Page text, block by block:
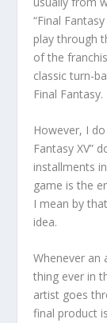
“Final
play through
of the
classic turn-
Final
However, I
Fantasy XV”
installments
game is the
I mean by
idea.
Whenever an
thing ever in
artist goes
final product